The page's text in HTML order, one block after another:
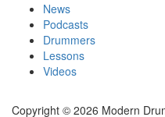
News
Podcasts
Drummers
Lessons
Videos
Copyright © 2026 Modern